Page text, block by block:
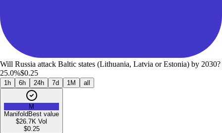
Will Russia attack Baltic states (Lithuania, Latvia or Estonia) by 2030?
25.0%$0.25
1h 6h 24h 7d 1M all
M
Manifold Best value
$26.7K Vol
$0.25